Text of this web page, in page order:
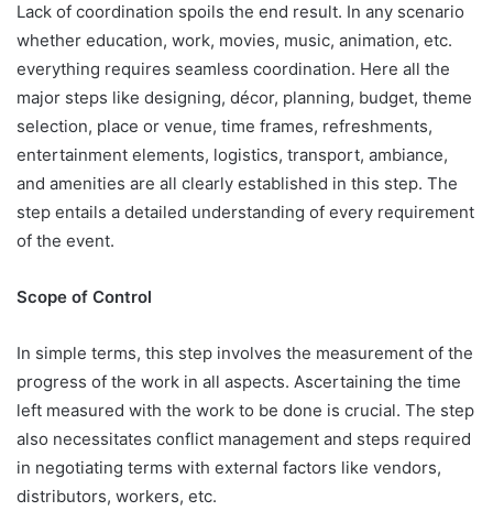
Lack of coordination spoils the end result. In any scenario
whether education, work, movies, music, animation, etc.
everything requires seamless coordination. Here all the
major steps like designing, décor, planning, budget, theme
selection, place or venue, time frames, refreshments,
entertainment elements, logistics, transport, ambiance,
and amenities are all clearly established in this step. The
step entails a detailed understanding of every requirement
of the event.
Scope of Control
In simple terms, this step involves the measurement of the
progress of the work in all aspects. Ascertaining the time
left measured with the work to be done is crucial. The step
also necessitates conflict management and steps required
in negotiating terms with external factors like vendors,
distributors, workers, etc.